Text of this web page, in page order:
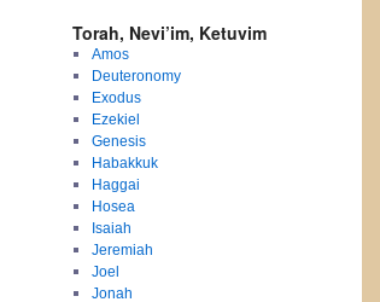
Torah, Nevi’im, Ketuvim
Amos
Deuteronomy
Exodus
Ezekiel
Genesis
Habakkuk
Haggai
Hosea
Isaiah
Jeremiah
Joel
Jonah